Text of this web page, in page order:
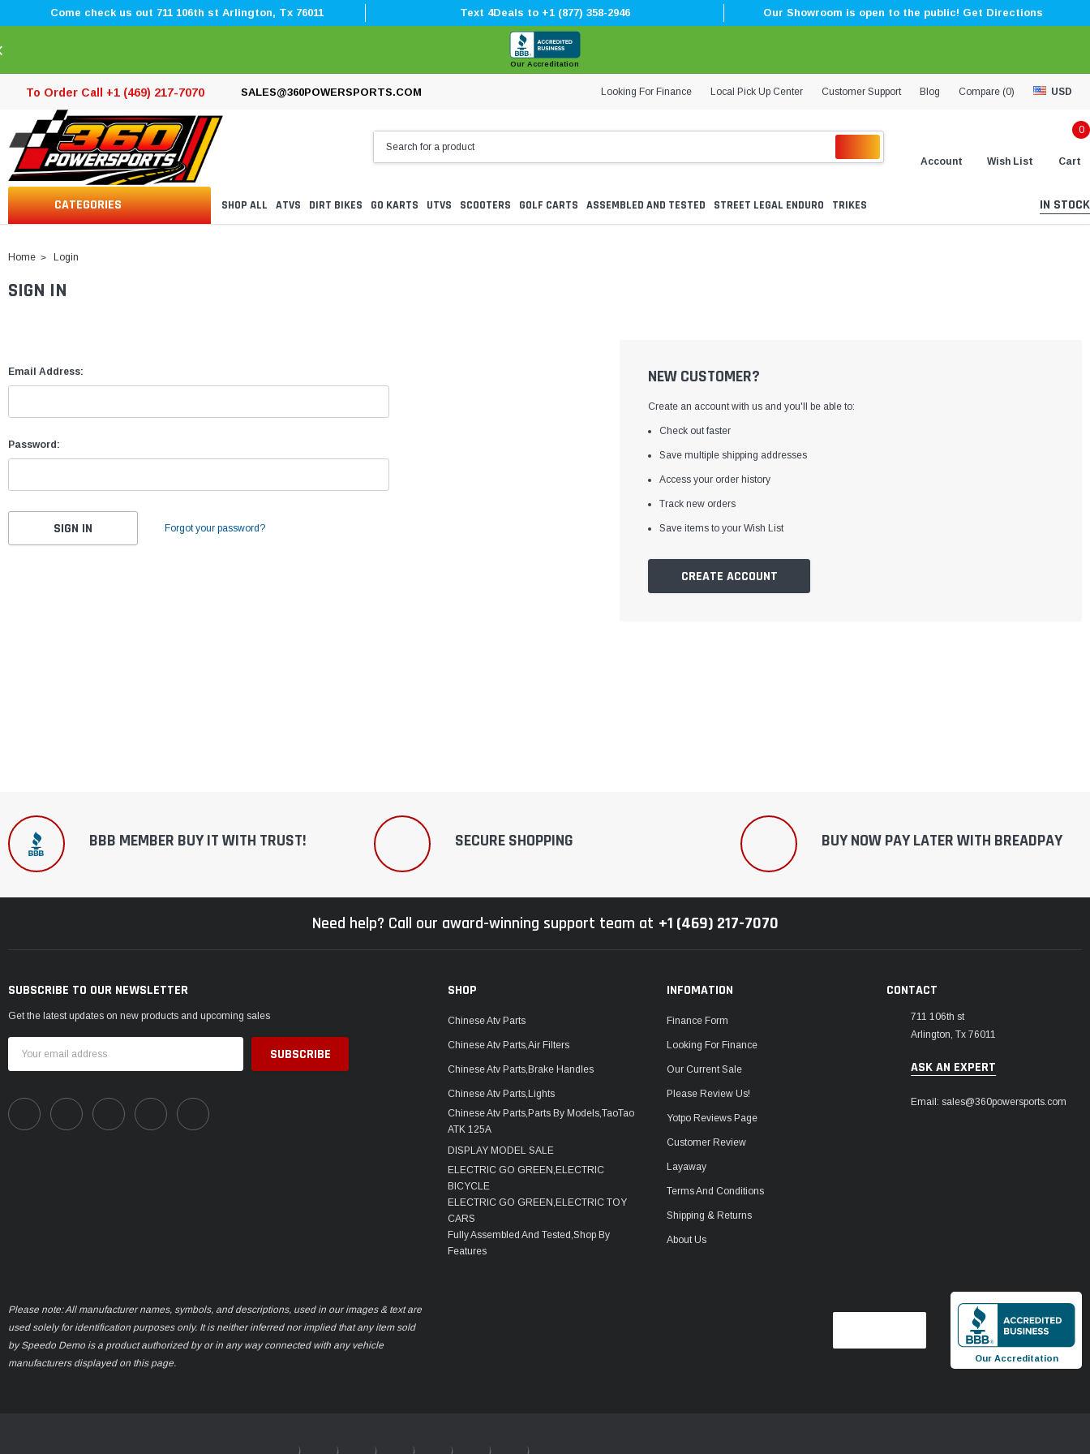
â
Come check us out 711 106th st Arlington, Tx 76011 Text 4Deals to +1 (877) 358-2946 Our Showroom is open to the public! Get Directions
Our Accreditation
To Order Call +1 (469) 217-7070 SALES@360POWERSPORTS.COM Looking For Finance Local Pick Up Center Customer Support Blog Compare (0) USD
Account Wish List
0
Cart
CATEGORIES SHOP ALL ATVS DIRT BIKES GO KARTS UTVS SCOOTERS GOLF CARTS ASSEMBLED AND TESTED STREET LEGAL ENDURO TRIKES IN STOCK
Home Login
SIGN IN
Email Address:
Password:
Forgot your password?
NEW CUSTOMER?
Create an account with us and you'll be able to:
Check out faster
Save multiple shipping addresses
Access your order history
Track new orders
Save items to your Wish List
CREATE ACCOUNT
BBB MEMBER BUY IT WITH TRUST! SECURE SHOPPING BUY NOW PAY LATER WITH BREADPAY
Need help? Call our award-winning support team at +1 (469) 217-7070
SUBSCRIBE TO OUR NEWSLETTER
Get the latest updates on new products and upcoming sales
Address
SHOP
Chinese Atv Parts
Chinese Atv Parts,Air Filters
Chinese Atv Parts,Brake Handles
Chinese Atv Parts,Lights
Chinese Atv Parts,Parts By Models,TaoTao
ATK 125A
DISPLAY MODEL SALE
ELECTRIC GO GREEN,ELECTRIC
BICYCLE
ELECTRIC GO GREEN,ELECTRIC TOY
CARS
Fully Assembled And Tested,Shop By
Features
INFOMATION
Finance Form
Looking For Finance
Our Current Sale
Please Review Us!
Yotpo Reviews Page
Customer Review
Layaway
Terms And Conditions
Shipping & Returns
About Us
CONTACT
711 106th st
Arlington, Tx 76011
ASK AN EXPERT
Email: sales@360powersports.com
Please note: All manufacturer names, symbols, and descriptions, used in our images & text are
used solely for identification purposes only. It is neither inferred nor implied that any item sold
by Speedo Demo is a product authorized by or in any way connected with any vehicle
manufacturers displayed on this page.
Our Accreditation